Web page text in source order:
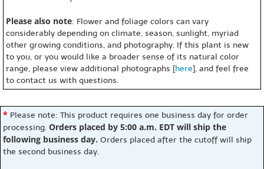
Please also note: Flower and foliage colors can vary
considerably depending on climate, season, sunlight, myriad
other growing conditions, and photography. If this plant is new
to you, or you would like a broader sense of its natural color
range, please view additional photographs [here], and feel free
to contact us with questions.
* Please note: This product requires one business day for order
processing. Orders placed by 5:00 a.m. EDT will ship the
following business day. Orders placed after the cutoff will ship
the second business day.